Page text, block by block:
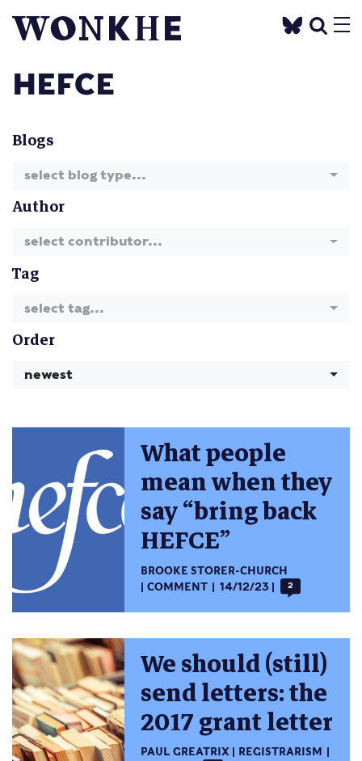
HEFCE
Blogs
select blog type...
Author
select contributor...
Tag
select tag...
Order
newest
What people
mean when they
say “bring back
HEFCE”
BROOKE STORER-CHURCH
COMMENT
14/12/23 2
We should (still)
send letters: the
2017 grant letter
PAUL GREATRIX
REGISTRARISM